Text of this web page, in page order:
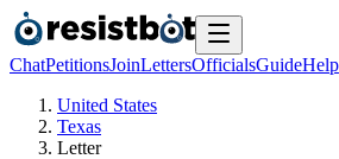
ChatPetitionsJoinLettersOfficialsGuideHelp
United States
Texas
Letter